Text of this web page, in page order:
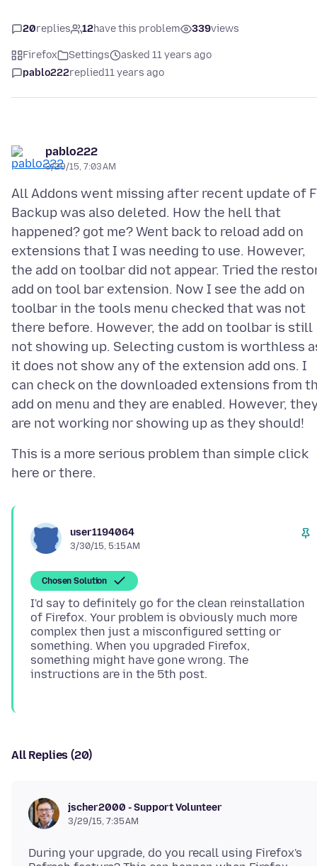
20replies 12have this problem 339views
Firefox Settings
asked 11 years ago
pablo222replied11 years ago
pablo222
3/29/15, 7:03 AM
All Addons went missing after recent update of
Backup was also deleted. How the hell that
happened? got me? Went back to reload add on
extensions that I was needing to use. However,
the add on toolbar did not appear. Tried the
add on tool bar extension. Now I see the add on
toolbar in the tools menu checked that was not
there before. However, the add on toolbar is still
not showing up. Selecting custom is worthless
it does not show any of the extension add ons. I
can check on the downloaded extensions from
add on menu and they are enabled. However,
This is a more serious problem than simple click
user1194064
3/30/15, 5:15 AM
Chosen Solution
I'd say to definitely go for the clean reinstallation
of Firefox. Your problem is obviously much more
complex then just a misconfigured setting or
something. When you upgraded Firefox,
something might have gone wrong. The
All Replies (20)
jscher2000 - Support Volunteer
3/29/15, 7:35 AM
During your upgrade, do you recall using Firefox's